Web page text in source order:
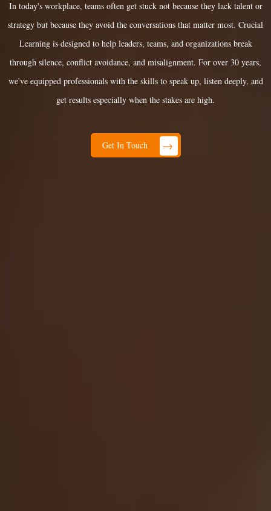
In today's workplace, teams often get stuck not because they lack talent or
strategy but because they avoid the conversations that matter most. Crucial
Learning is designed to help leaders, teams, and organizations break
through silence, conflict avoidance, and misalignment. For over 30 years,
we've equipped professionals with the skills to speak up, listen deeply, and
get results especially when the stakes are high.
Get In Touch →